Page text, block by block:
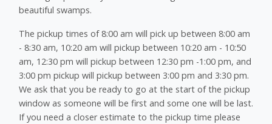
beautiful swamps.
The pickup times of 8:00 am will pick up between 8:00 am
- 8:30 am, 10:20 am will pickup between 10:20 am - 10:50
am, 12:30 pm will pickup between 12:30 pm -1:00 pm, and
3:00 pm pickup will pickup between 3:00 pm and 3:30 pm.
We ask that you be ready to go at the start of the pickup
window as someone will be first and some one will be last.
If you need a closer estimate to the pickup time please